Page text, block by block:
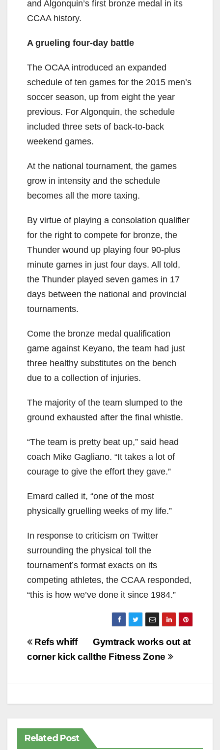
and Algonquin’s first bronze medal in its
CCAA history.
A grueling four-day battle
The OCAA introduced an expanded
schedule of ten games for the 2015 men’s
soccer season, up from eight the year
previous. For Algonquin, the schedule
included three sets of back-to-back
weekend games.
At the national tournament, the games
grow in intensity and the schedule
becomes all the more taxing.
By virtue of playing a consolation qualifier
for the right to compete for bronze, the
Thunder wound up playing four 90-plus
minute games in just four days. All told,
the Thunder played seven games in 17
days between the national and provincial
tournaments.
Come the bronze medal qualification
game against Keyano, the team had just
three healthy substitutes on the bench
due to a collection of injuries.
The majority of the team slumped to the
ground exhausted after the final whistle.
“The team is pretty beat up,” said head
coach Mike Gagliano. “It takes a lot of
courage to give the effort they gave.”
Emard called it, “one of the most
physically gruelling weeks of my life.”
In response to criticism on Twitter
surrounding the physical toll the
tournament’s format exacts on its
competing athletes, the CCAA responded,
“this is how we’ve done it since 1984.”
Post
navigation
Gymtrack works out at
the Fitness Zone
Refs whiff
corner kick call
Related Post